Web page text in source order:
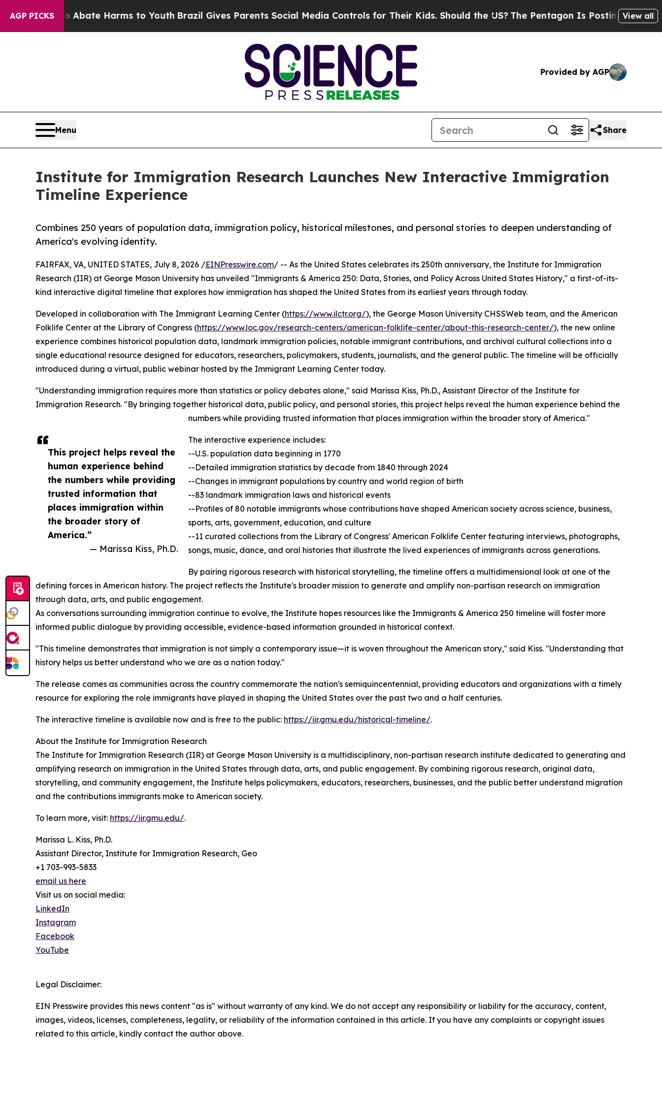
AGP PICKS
to Abate Harms to YouthBrazil Gives Parents Social Media Controls for Their Kids. Should the US? The Pentagon Is Posting Cryptic Biblical
View all
Provided by AGP
Menu Share
Institute for Immigration Research Launches New Interactive Immigration
Timeline Experience
Combines 250 years of population data, immigration policy, historical milestones, and personal stories to deepen understanding of
America's evolving identity.
This project helps reveal the
human experience behind
the numbers while providing
trusted information that
places immigration within
the broader story of
America.”
— Marissa Kiss, Ph.D.
FAIRFAX, VA, UNITED STATES, July 8, 2026 /EINPresswire.com/ -- As the United States celebrates its 250th anniversary, the Institute for Immigration
Research (IIR) at George Mason University has unveiled "Immigrants & America 250: Data, Stories, and Policy Across United States History," a first-of-its-
kind interactive digital timeline that explores how immigration has shaped the United States from its earliest years through today.
Developed in collaboration with The Immigrant Learning Center (https://www.ilctr.org/), the George Mason University CHSSWeb team, and the American
Folklife Center at the Library of Congress (https://www.loc.gov/research-centers/american-folklife-center/about-this-research-center/), the new online
experience combines historical population data, landmark immigration policies, notable immigrant contributions, and archival cultural collections into a
single educational resource designed for educators, researchers, policymakers, students, journalists, and the general public. The timeline will be officially
introduced during a virtual, public webinar hosted by the Immigrant Learning Center today.
"Understanding immigration requires more than statistics or policy debates alone," said Marissa Kiss, Ph.D., Assistant Director of the Institute for
Immigration Research. "By bringing together historical data, public policy, and personal stories, this project helps reveal the human experience behind the
numbers while providing trusted information that places immigration within the broader story of America."
The interactive experience includes:
--U.S. population data beginning in 1770
--Detailed immigration statistics by decade from 1840 through 2024
--Changes in immigrant populations by country and world region of birth
--83 landmark immigration laws and historical events
--Profiles of 80 notable immigrants whose contributions have shaped American society across science, business,
sports, arts, government, education, and culture
--11 curated collections from the Library of Congress' American Folklife Center featuring interviews, photographs,
songs, music, dance, and oral histories that illustrate the lived experiences of immigrants across generations.
By pairing rigorous research with historical storytelling, the timeline offers a multidimensional look at one of the
defining forces in American history. The project reflects the Institute's broader mission to generate and amplify non-partisan research on immigration
through data, arts, and public engagement.
As conversations surrounding immigration continue to evolve, the Institute hopes resources like the Immigrants & America 250 timeline will foster more
informed public dialogue by providing accessible, evidence-based information grounded in historical context.
"This timeline demonstrates that immigration is not simply a contemporary issue—it is woven throughout the American story," said Kiss. "Understanding that
history helps us better understand who we are as a nation today."
The release comes as communities across the country commemorate the nation's semiquincentennial, providing educators and organizations with a timely
resource for exploring the role immigrants have played in shaping the United States over the past two and a half centuries.
The interactive timeline is available now and is free to the public: https://iir.gmu.edu/historical-timeline/.
About the Institute for Immigration Research
The Institute for Immigration Research (IIR) at George Mason University is a multidisciplinary, non-partisan research institute dedicated to generating and
amplifying research on immigration in the United States through data, arts, and public engagement. By combining rigorous research, original data,
storytelling, and community engagement, the Institute helps policymakers, educators, researchers, businesses, and the public better understand migration
and the contributions immigrants make to American society.
To learn more, visit: https://iir.gmu.edu/.
Marissa L. Kiss, Ph.D.
Assistant Director, Institute for Immigration Research, Geo
+1 703-993-5833
email us here
Visit us on social media:
LinkedIn
Instagram
Facebook
YouTube
Legal Disclaimer:
EIN Presswire provides this news content "as is" without warranty of any kind. We do not accept any responsibility or liability for the accuracy, content,
images, videos, licenses, completeness, legality, or reliability of the information contained in this article. If you have any complaints or copyright issues
related to this article, kindly contact the author above.